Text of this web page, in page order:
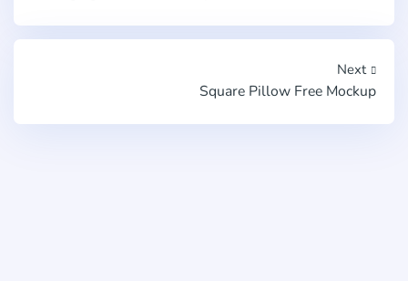
Next
Square Pillow Free Mockup